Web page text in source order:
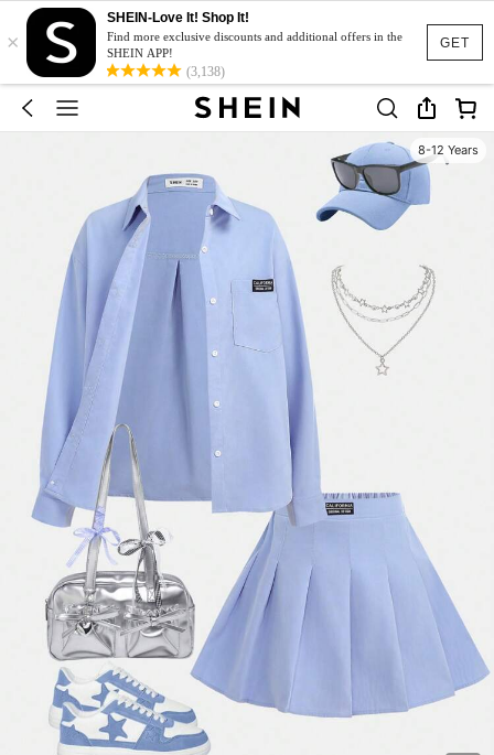
GET
×
SHEIN-Love It! Shop It!
Find more exclusive discounts and additional offers in the
SHEIN APP!
(3,138)
8-12 Years